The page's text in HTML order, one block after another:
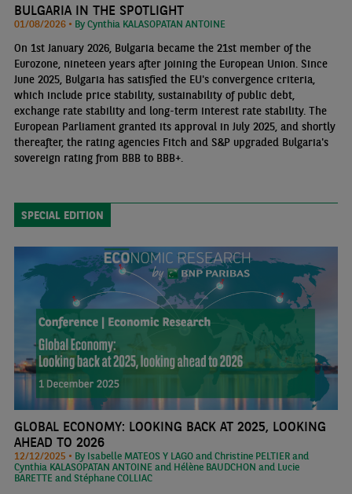
BULGARIA IN THE SPOTLIGHT
01/08/2026 • By Cynthia KALASOPATAN ANTOINE
On 1st January 2026, Bulgaria became the 21st member of the
Eurozone, nineteen years after joining the European Union. Since
June 2025, Bulgaria has satisfied the EU's convergence criteria,
which include price stability, sustainability of public debt,
exchange rate stability and long-term interest rate stability. The
European Parliament granted its approval in July 2025, and shortly
thereafter, the rating agencies Fitch and S&P upgraded Bulgaria's
sovereign rating from BBB to BBB+.
SPECIAL EDITION
GLOBAL ECONOMY: LOOKING BACK AT 2025, LOOKING
AHEAD TO 2026
12/12/2025 • By Isabelle MATEOS Y LAGO and Christine PELTIER and
Cynthia KALASOPATAN ANTOINE and Hélène BAUDCHON and Lucie
BARETTE and Stéphane COLLIAC